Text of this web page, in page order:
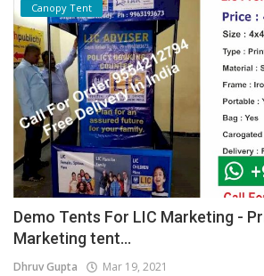
Canopy Tent
Demo Tents For LIC Marketing -
Marketing tent...
Dhruv Gupta Mar 19, 2021